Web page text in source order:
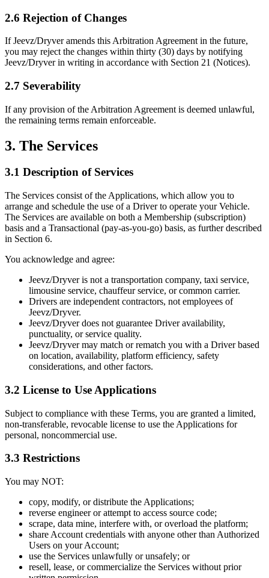
2.6 Rejection of Changes
If Jeevz/Dryver amends this Arbitration Agreement in the future,
you may reject the changes within thirty (30) days by notifying
Jeevz/Dryver in writing in accordance with Section 21 (Notices).
2.7 Severability
If any provision of the Arbitration Agreement is deemed unlawful,
the remaining terms remain enforceable.
3. The Services
3.1 Description of Services
The Services consist of the Applications, which allow you to
arrange and schedule the use of a Driver to operate your Vehicle.
The Services are available on both a Membership (subscription)
basis and a Transactional (pay-as-you-go) basis, as further described
in Section 6.
You acknowledge and agree:
Jeevz/Dryver is not a transportation company, taxi service,
limousine service, chauffeur service, or common carrier.
Drivers are independent contractors, not employees of
Jeevz/Dryver.
Jeevz/Dryver does not guarantee Driver availability,
punctuality, or service quality.
Jeevz/Dryver may match or rematch you with a Driver based
on location, availability, platform efficiency, safety
considerations, and other factors.
3.2 License to Use Applications
Subject to compliance with these Terms, you are granted a limited,
non-transferable, revocable license to use the Applications for
personal, noncommercial use.
3.3 Restrictions
You may NOT:
copy, modify, or distribute the Applications;
reverse engineer or attempt to access source code;
scrape, data mine, interfere with, or overload the platform;
share Account credentials with anyone other than Authorized
Users on your Account;
use the Services unlawfully or unsafely; or
resell, lease, or commercialize the Services without prior